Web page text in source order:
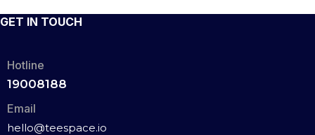
GET IN TOUCH
Hotline
19008188
Email
hello@teespace.io